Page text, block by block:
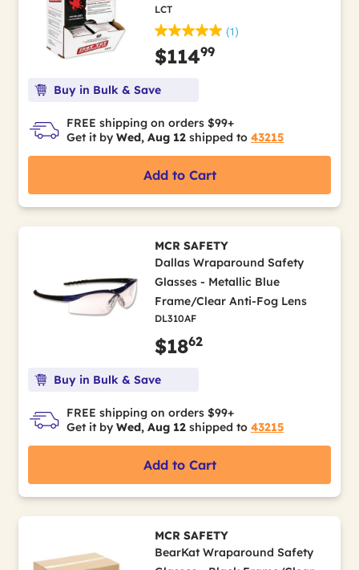
LCT
(1)
$11499
Buy in Bulk & Save
FREE shipping on orders $99+
Get it by Wed, Aug 12 shipped to 43215
Add to Cart
MCR SAFETY
Dallas Wraparound Safety
Glasses - Metallic Blue
Frame/Clear Anti-Fog Lens
DL310AF
$1862
Buy in Bulk & Save
FREE shipping on orders $99+
Get it by Wed, Aug 12 shipped to 43215
Add to Cart
MCR SAFETY
BearKat Wraparound Safety